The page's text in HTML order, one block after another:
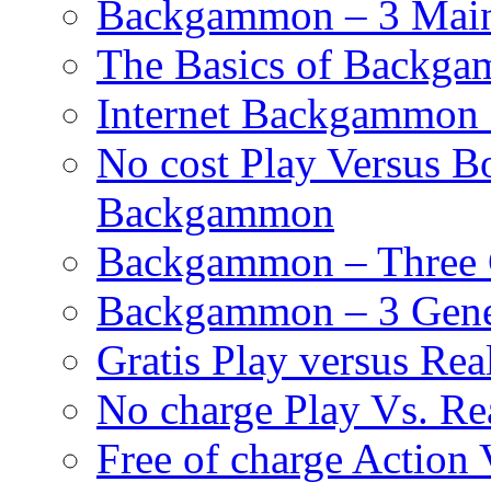
Backgammon – 3
The Basics of
Internet Backgammon
No cost Play Versus
Backgammon
Backgammon – Three
Backgammon – 3
Gratis Play versus
No charge Play Vs.
Free of charge Action